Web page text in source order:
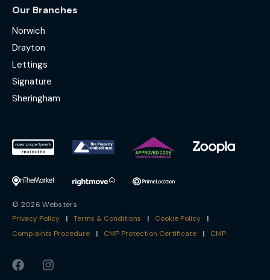
Our Branches
Norwich
Drayton
Lettings
Signature
Sheringham
© 2026 Websters
Privacy Policy
| Terms & Conditions | Cookie Policy
|
Complaints Procedure
| CMP Protection Certificate | CMP